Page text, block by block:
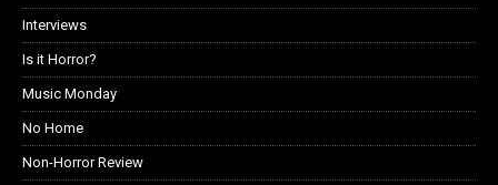
Interviews
Is it Horror?
Music Monday
No Home
Non-Horror Review